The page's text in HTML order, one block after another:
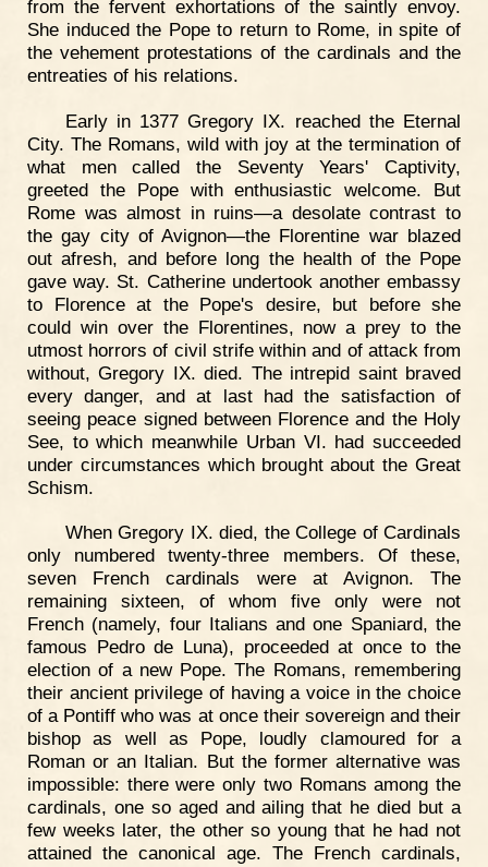
from the fervent exhortations of the saintly envoy.
She induced the Pope to return to Rome, in spite of
the vehement protestations of the cardinals and the
entreaties of his relations.
Early in 1377 Gregory IX. reached the Eternal
City. The Romans, wild with joy at the termination of
what men called the Seventy Years' Captivity,
greeted the Pope with enthusiastic welcome. But
Rome was almost in ruins—a desolate contrast to
the gay city of Avignon—the Florentine war blazed
out afresh, and before long the health of the Pope
gave way. St. Catherine undertook another embassy
to Florence at the Pope's desire, but before she
could win over the Florentines, now a prey to the
utmost horrors of civil strife within and of attack from
without, Gregory IX. died. The intrepid saint braved
every danger, and at last had the satisfaction of
seeing peace signed between Florence and the Holy
See, to which meanwhile Urban VI. had succeeded
under circumstances which brought about the Great
Schism.
When Gregory IX. died, the College of Cardinals
only numbered twenty-three members. Of these,
seven French cardinals were at Avignon. The
remaining sixteen, of whom five only were not
French (namely, four Italians and one Spaniard, the
famous Pedro de Luna), proceeded at once to the
election of a new Pope. The Romans, remembering
their ancient privilege of having a voice in the choice
of a Pontiff who was at once their sovereign and their
bishop as well as Pope, loudly clamoured for a
Roman or an Italian. But the former alternative was
impossible: there were only two Romans among the
cardinals, one so aged and ailing that he died but a
few weeks later, the other so young that he had not
attained the canonical age. The French cardinals,